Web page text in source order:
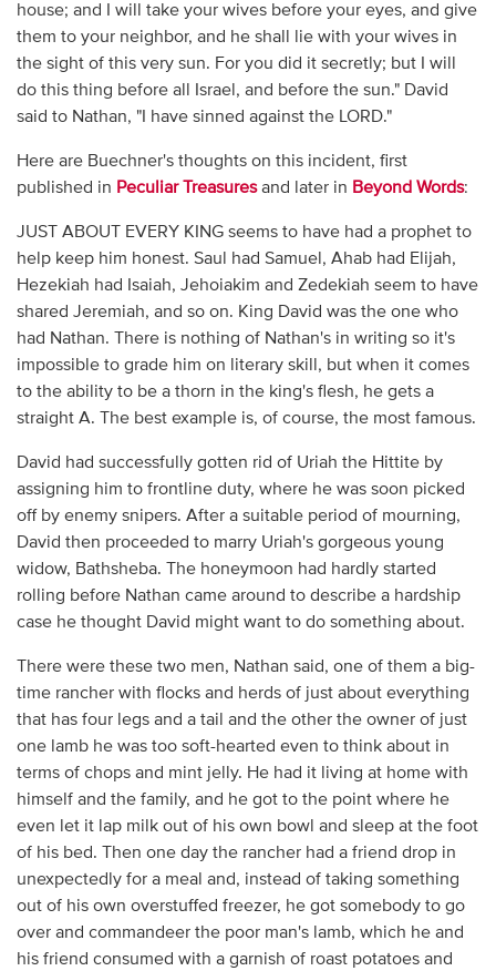
house; and I will take your wives before your eyes, and give
them to your neighbor, and he shall lie with your wives in
the sight of this very sun. For you did it secretly; but I will
do this thing before all Israel, and before the sun." David
said to Nathan, "I have sinned against the LORD."
Here are Buechner's thoughts on this incident, first
published in Peculiar Treasuresand later in Beyond Words:
JUST ABOUT EVERY KING seems to have had a prophet to
help keep him honest. Saul had Samuel, Ahab had Elijah,
Hezekiah had Isaiah, Jehoiakim and Zedekiah seem to have
shared Jeremiah, and so on. King David was the one who
had Nathan. There is nothing of Nathan's in writing so it's
impossible to grade him on literary skill, but when it comes
to the ability to be a thorn in the king's flesh, he gets a
straight A. The best example is, of course, the most famous.
David had successfully gotten rid of Uriah the Hittite by
assigning him to frontline duty, where he was soon picked
off by enemy snipers. After a suitable period of mourning,
David then proceeded to marry Uriah's gorgeous young
widow, Bathsheba. The honeymoon had hardly started
rolling before Nathan came around to describe a hardship
case he thought David might want to do something about.
There were these two men, Nathan said, one of them a big-
time rancher with flocks and herds of just about everything
that has four legs and a tail and the other the owner of just
one lamb he was too soft-hearted even to think about in
terms of chops and mint jelly. He had it living at home with
himself and the family, and he got to the point where he
even let it lap milk out of his own bowl and sleep at the foot
of his bed. Then one day the rancher had a friend drop in
unexpectedly for a meal and, instead of taking something
out of his own overstuffed freezer, he got somebody to go
over and commandeer the poor man's lamb, which he and
his friend consumed with a garnish of roast potatoes and